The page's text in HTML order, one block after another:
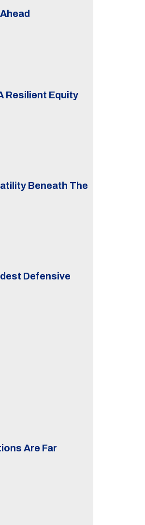
Resilient Equity
Beneath The
Defensive
Are Far